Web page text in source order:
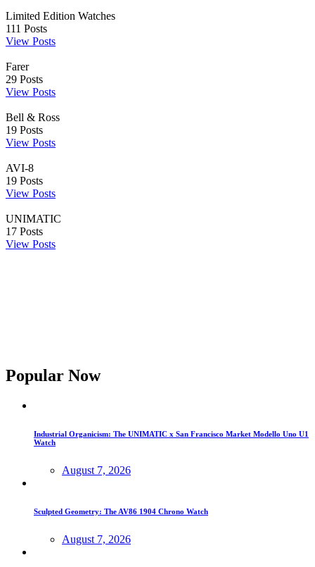
Limited Edition Watches
111 Posts
View Posts
Farer
29 Posts
View Posts
Bell & Ross
19 Posts
View Posts
AVI-8
19 Posts
View Posts
UNIMATIC
17 Posts
View Posts
Popular Now
Industrial Organicism: The UNIMATIC x San Francisco Market Modello Uno U1
Watch
August 7, 2026
Sculpted Geometry: The AV86 1904 Chrono Watch
August 7, 2026